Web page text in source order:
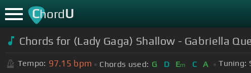
ChordU
Chords for (Lady Gaga) Shallow - Gabriella
Tempo: 97.15 bpm Chords used: G D Em C A Tuning: